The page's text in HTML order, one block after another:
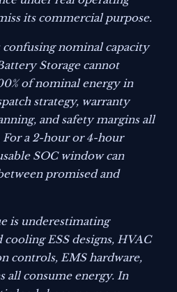
its commercial purpose.
nominal capacity
Storage cannot
of nominal energy in
strategy, warranty
and safety margins all
For a 2-hour or 4-hour
SOC window can
promised and
is underestimating
ESS designs, HVAC
controls, EMS hardware,
all consume energy. In